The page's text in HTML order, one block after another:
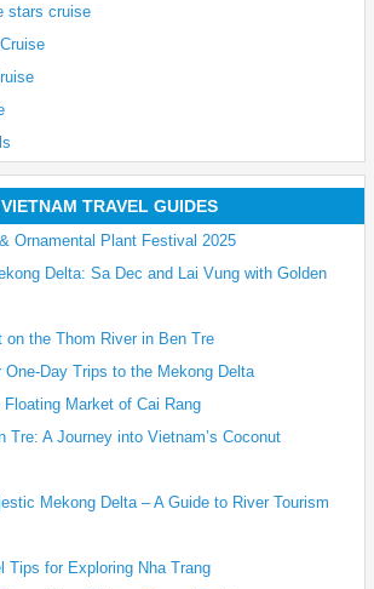
stars cruise
VIETNAM TRAVEL GUIDES
Ornamental Plant Festival 2025
Delta: Sa Dec and Lai Vung with Golden
on the Thom River in Ben Tre
One-Day Trips to the Mekong Delta
Market of Cai Rang
Tre: A Journey into Vietnam’s Coconut
Mekong Delta – A Guide to River Tourism
Tips for Exploring Nha Trang